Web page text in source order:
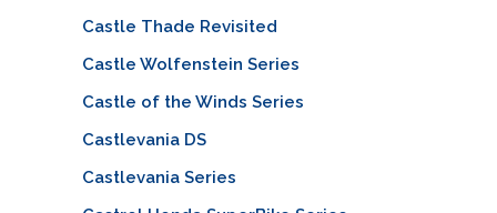
Castle Thade Revisited
Castle Wolfenstein Series
Castle of the Winds Series
Castlevania DS
Castlevania Series